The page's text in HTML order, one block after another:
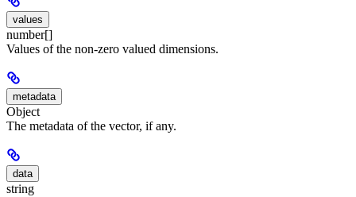
values
number[]
Values of the non-zero valued dimensions.
metadata
Object
The metadata of the vector, if any.
data
string